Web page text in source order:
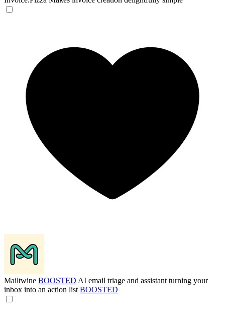
Mailtwine BOOSTED AI email triage and assistant turning your
inbox into an action list BOOSTED